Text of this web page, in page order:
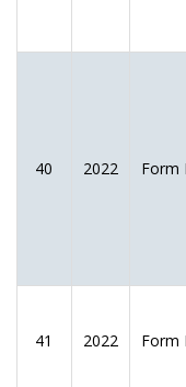
40 2022 Form
41 2022 Form